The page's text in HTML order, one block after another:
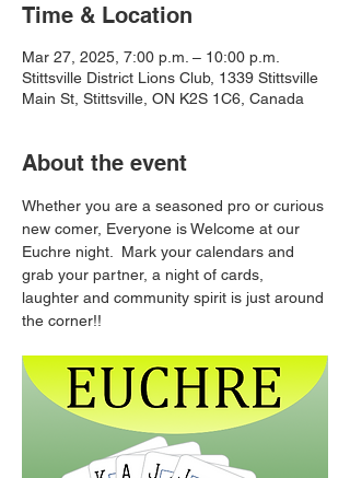
Time & Location
Mar 27, 2025, 7:00 p.m. – 10:00 p.m.
Stittsville District Lions Club, 1339 Stittsville
Main St, Stittsville, ON K2S 1C6, Canada
About the event
Whether you are a seasoned pro or curious
new comer, Everyone is Welcome at our
Euchre night.  Mark your calendars and
grab your partner, a night of cards,
laughter and community spirit is just around
the corner!!